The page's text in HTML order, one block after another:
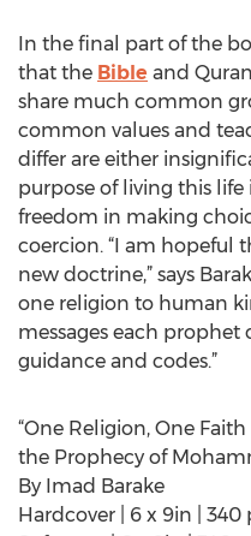
In the final part of the
that the Bible and
share much common
common values and
differ are either
purpose of living this life
freedom in making
coercion. “I am hopeful
new doctrine,” says
one religion to human
messages each prophet
guidance and codes.”
“One Religion, One Faith
the Prophecy of
By Imad Barake
Hardcover | 6 x 9in | 340